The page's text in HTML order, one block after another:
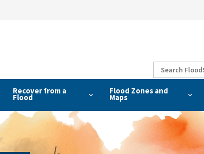
Recover from a
Flood
Flood Zones and
Maps